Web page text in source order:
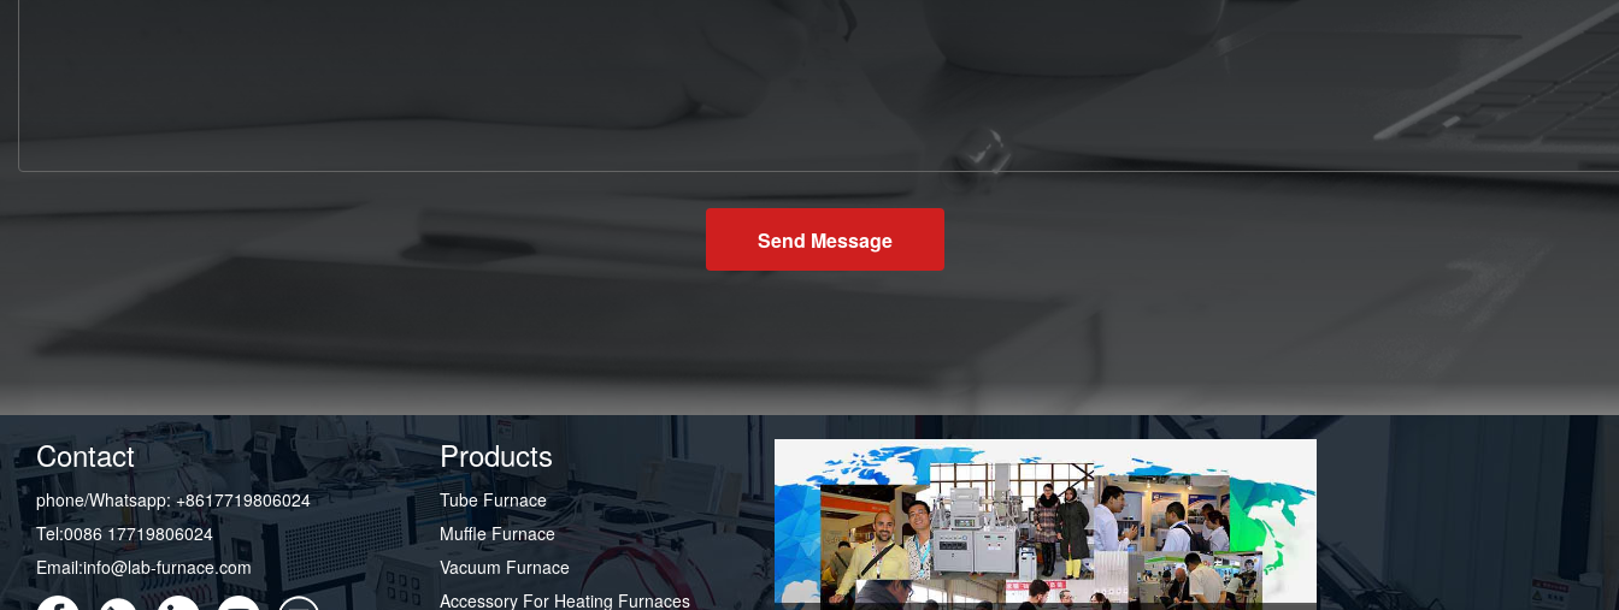
Send Message
Contact
phone/Whatsapp: +8617719806024
Tel:0086 17719806024
Email:info@lab-furnace.com
Products
Tube Furnace
Muffle Furnace
Vacuum Furnace
Accessory For Heating Furnaces